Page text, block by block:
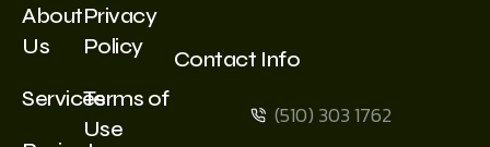
About
Us
Services
Privacy
Policy
Terms of
Use
Contact Info
(510) 303 1762